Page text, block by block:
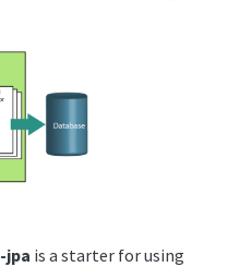
jpa is a starter for using